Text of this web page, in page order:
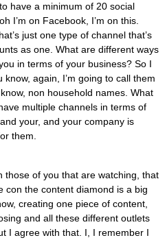
have a minimum of 20 social
I’m on Facebook, I’m on this.
just one type of channel that’s
as one. What are different ways
in terms of your business? So I
again, I’m going to call them
non household names. What
multiple channels in terms of
your, and your company is
them.
those of you that are watching, that
con the content diamond is a big
creating one piece of content,
and all these different outlets
I agree with that. I, I remember I